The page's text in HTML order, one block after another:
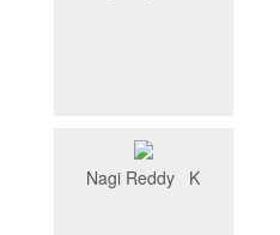
Nagi Reddy K